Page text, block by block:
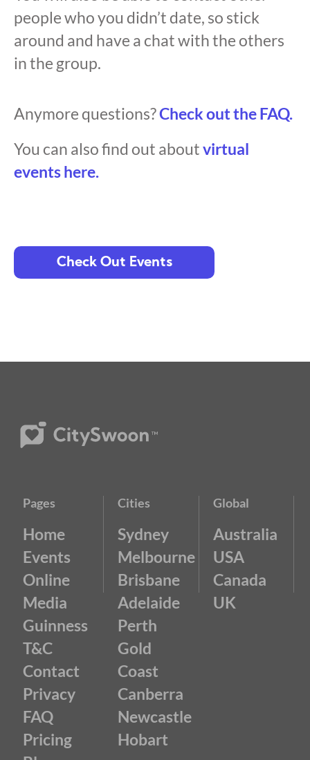
people who you didn’t date, so stick
around and have a chat with the others
in the group.
Anymore questions?Check out the FAQ.
You can also find out aboutvirtual
events here.
Check Out Events
Pages
Home
Events
Online
Media
Guinness
T&C
Contact
Privacy
FAQ
Pricing
Cities
Sydney
Melbourne
Brisbane
Adelaide
Perth
Gold
Coast
Canberra
Newcastle
Hobart
Global
Australia
USA
Canada
UK